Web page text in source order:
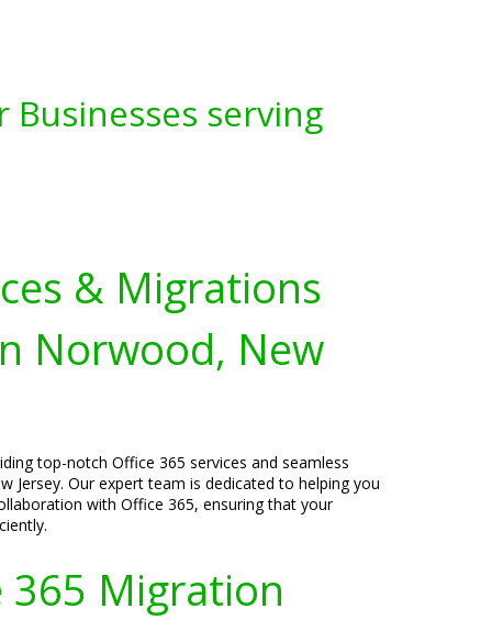
Businesses serving
& Migrations
Norwood, New
top-notch Office 365 services and seamless
Jersey. Our expert team is dedicated to helping you
with Office 365, ensuring that your
365 Migration